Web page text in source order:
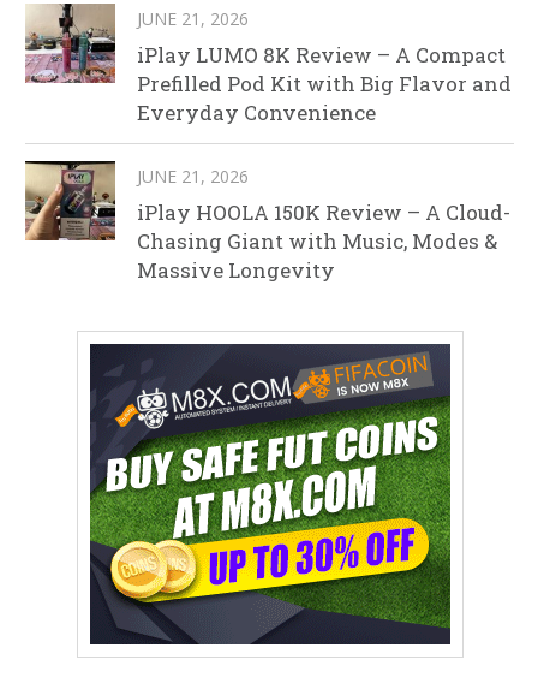
JUNE 21, 2026
iPlay LUMO 8K Review – A Compact
Prefilled Pod Kit with Big Flavor and
Everyday Convenience
JUNE 21, 2026
iPlay HOOLA 150K Review – A Cloud-
Chasing Giant with Music, Modes &
Massive Longevity